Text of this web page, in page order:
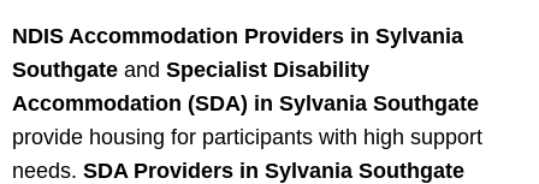
NDIS Accommodation Providers in Sylvania
Southgate and Specialist Disability
Accommodation (SDA) in Sylvania Southgate
provide housing for participants with high support
needs. SDA Providers in Sylvania Southgate